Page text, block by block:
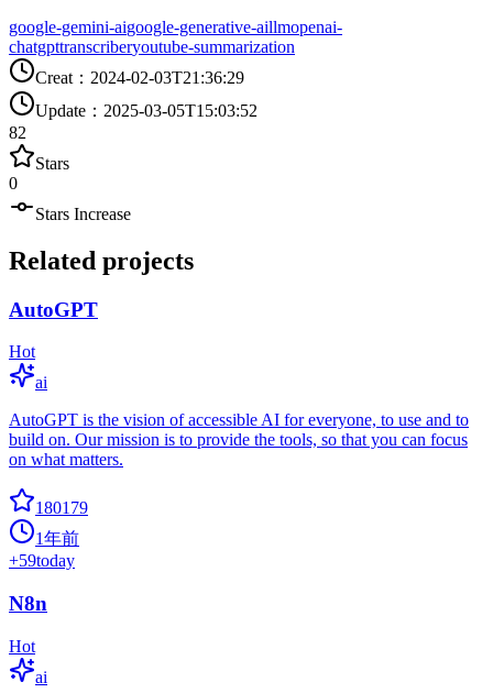
google-gemini-aigoogle-generative-aillmopenai-
chatgpttranscriberyoutube-summarization
Creat ： 2024-02-03T21:36:29
Update ： 2025-03-05T15:03:52
82
Stars
0
Stars Increase
Related projects
AutoGPT
Hot
ai
AutoGPT is the vision of accessible AI for everyone, to use and to
build on. Our mission is to provide the tools, so that you can focus
on what matters.
180179
1年前
+59today
N8n
Hot
ai